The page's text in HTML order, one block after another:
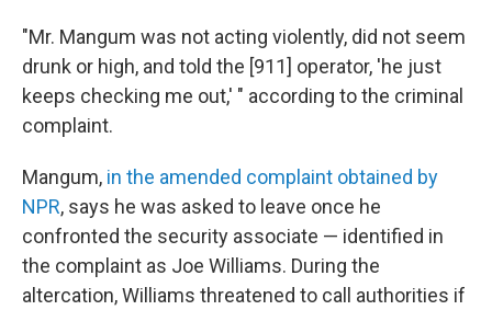
"Mr. Mangum was not acting violently, did not seem
drunk or high, and told the [911] operator, 'he just
keeps checking me out,' " according to the criminal
complaint.
Mangum, in the amended complaint obtained by
NPR, says he was asked to leave once he
confronted the security associate — identified in
the complaint as Joe Williams. During the
altercation, Williams threatened to call authorities if